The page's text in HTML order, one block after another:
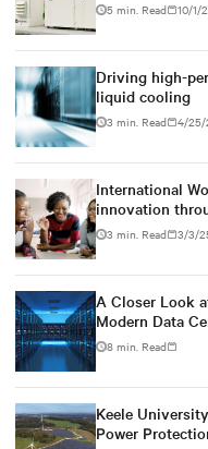
5 min. Read 10/1/
Driving high-
liquid cooling
3 min. Read 4/25/
International
innovation
3 min. Read 3/3/
A Closer Look
Modern Data
8 min. Read
Keele
Power